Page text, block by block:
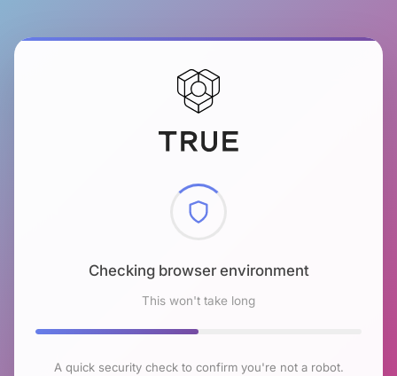
Checking browser environment
This won't take long
A quick security check to confirm you're not a robot.